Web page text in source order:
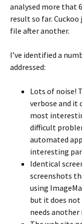
analysed more that
result so far.
file after another.
I’ve identified a
addressed:
Lots of noise!
verbose and it
most
difficult
automated
interesting
Identical
screenshots
using
but it does not
needs